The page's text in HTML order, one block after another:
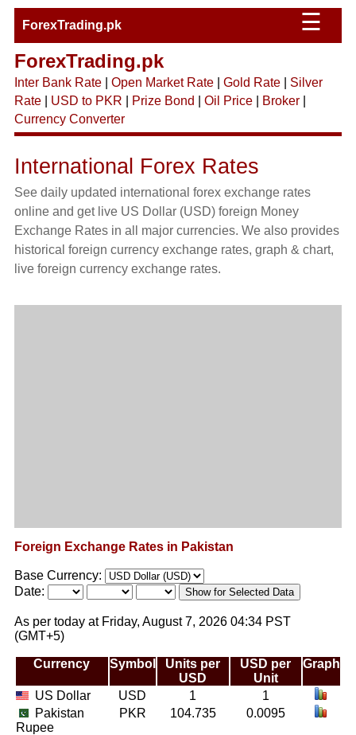
ForexTrading.pk ☰
ForexTrading.pk
Inter Bank Rate| Open Market Rate| Gold Rate| Silver
Rate| USD to PKR Prize Bond Oil Price| Broker|
Currency Converter
International Forex Rates
See daily updated international forex exchange rates
online and get live US Dollar (USD) foreign Money
Exchange Rates in all major currencies. We also provides
historical foreign currency exchange rates, graph & chart,
live foreign currency exchange rates.
Foreign Exchange Rates in Pakistan
Base Currency:
Date:
As per today at Friday, August 7, 2026 04:34 PST
(GMT+5)
Currency Symbol
Units per
USD
USD per
Unit
Graph
US Dollar USD 1
1
Pakistan
Rupee
PKR 104.735 0.0095